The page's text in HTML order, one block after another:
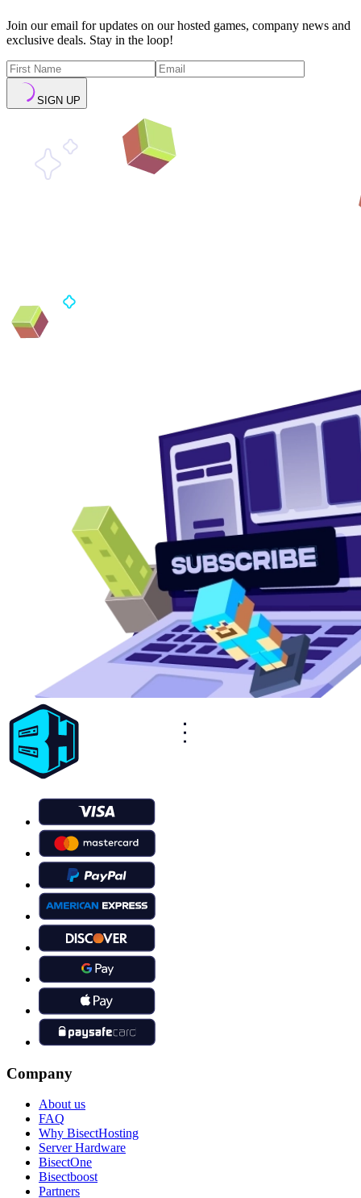
Join our email for updates on our hosted games, company news and
exclusive deals. Stay in the loop!
SIGN UP
Company
About us
FAQ
Why BisectHosting
Server Hardware
BisectOne
Bisectboost
Partners